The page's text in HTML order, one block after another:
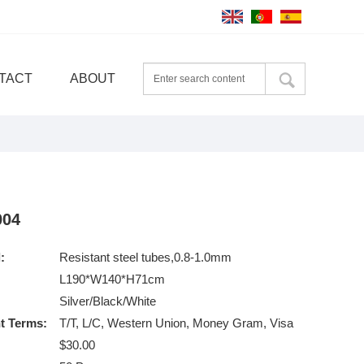
ABOUT
Resistant steel tubes,0.8-1.0mm
L190*W140*H71cm
Silver/Black/White
Terms:
T/T, L/C, Western Union, Money Gram, Visa
$30.00